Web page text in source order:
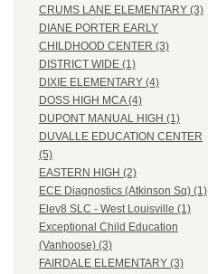
CRUMS LANE ELEMENTARY (3)
DIANE PORTER EARLY
CHILDHOOD CENTER (3)
DISTRICT WIDE (1)
DIXIE ELEMENTARY (4)
DOSS HIGH MCA (4)
DUPONT MANUAL HIGH (1)
DUVALLE EDUCATION CENTER
(5)
EASTERN HIGH (2)
ECE Diagnostics (Atkinson Sq) (1)
Elev8 SLC - West Louisville (1)
Exceptional Child Education
(Vanhoose) (3)
FAIRDALE ELEMENTARY (3)